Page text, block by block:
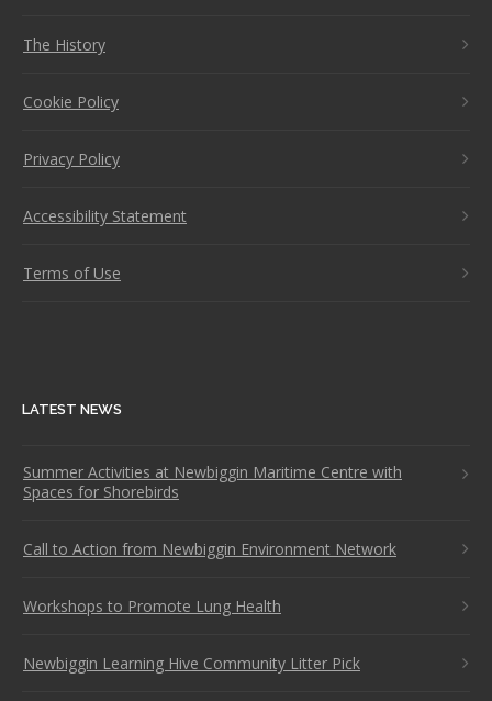
The History
Cookie Policy
Privacy Policy
Accessibility Statement
Terms of Use
LATEST NEWS
Summer Activities at Newbiggin Maritime Centre with
Spaces for Shorebirds
Call to Action from Newbiggin Environment Network
Workshops to Promote Lung Health
Newbiggin Learning Hive Community Litter Pick